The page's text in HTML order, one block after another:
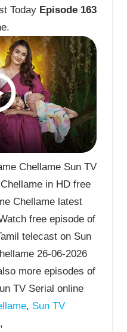
Today Episode 163
Chellame Sun TV
in HD free
Chellame latest
free episode of
telecast on Sun
26-06-2026
more episodes of
TV Serial online
, Sun TV
,